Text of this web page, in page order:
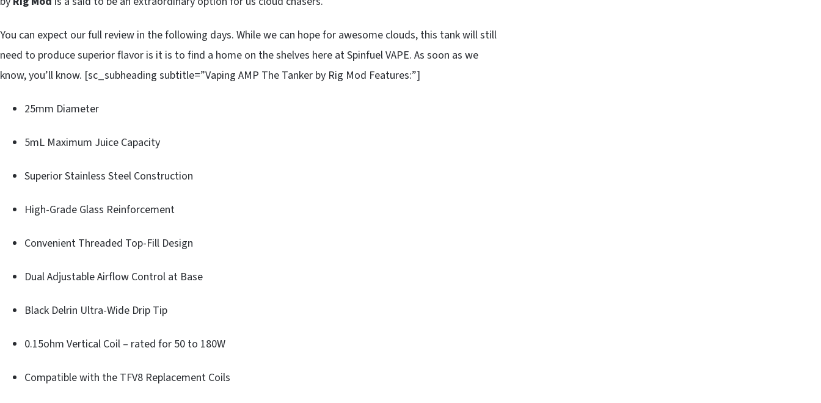
You can expect our full review in the following days. While we can hope for awesome clouds, this tank will still
need to produce superior flavor is it is to find a home on the shelves here at Spinfuel VAPE. As soon as we
know, you’ll know. [sc_subheading subtitle=”Vaping AMP The Tanker by Rig Mod Features:”]
25mm Diameter
5mL Maximum Juice Capacity
Superior Stainless Steel Construction
High-Grade Glass Reinforcement
Convenient Threaded Top-Fill Design
Dual Adjustable Airflow Control at Base
Black Delrin Ultra-Wide Drip Tip
0.15ohm Vertical Coil – rated for 50 to 180W
Compatible with the TFV8 Replacement Coils